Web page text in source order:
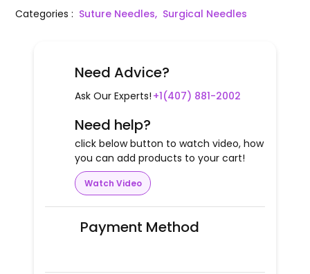
Categories: Suture Needles, Surgical Needles
Need Advice?
Ask Our Experts! +1(407) 881-2002
Need help?
click below button to watch video, how
you can add products to your cart!
Watch Video
Payment Method